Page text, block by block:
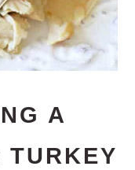
A
TURKEY